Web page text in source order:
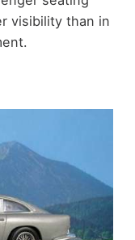
visibility than in